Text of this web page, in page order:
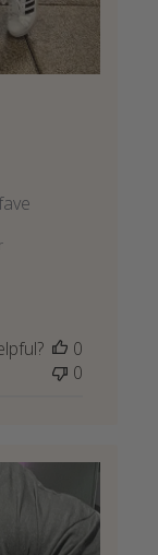
0
0